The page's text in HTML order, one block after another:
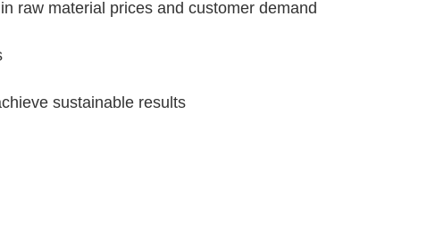
raw material prices and customer demand
sustainable results